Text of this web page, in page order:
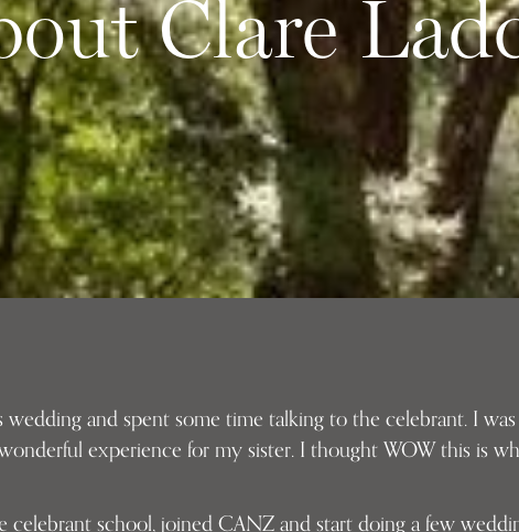
Clare
wedding and spent some time talking to the celebrant. I
experience for my sister. I thought WOW this is
celebrant school, joined CANZ and start doing a few